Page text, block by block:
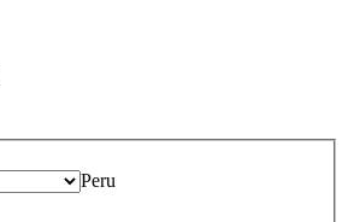
Peru